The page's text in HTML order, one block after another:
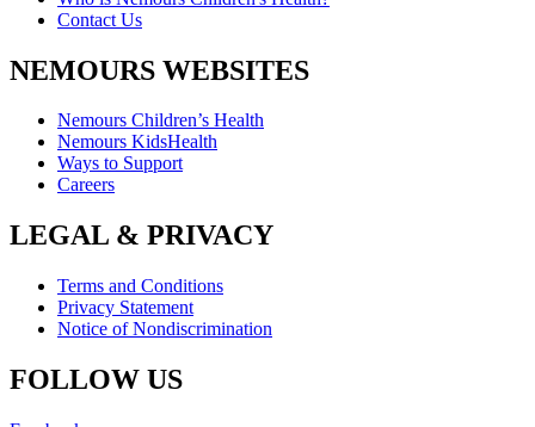
Contact Us
NEMOURS WEBSITES
Nemours Children’s Health
Nemours KidsHealth
Ways to Support
Careers
LEGAL & PRIVACY
Terms and Conditions
Privacy Statement
Notice of Nondiscrimination
FOLLOW US